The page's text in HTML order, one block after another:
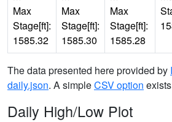
Max
Stage[ft]:
1585.32
Max
Stage[ft]:
1585.30
Max
Stage[ft]:
1585.28
The data presented here provided by
daily.json. A simpleCSV option
Daily High/Low Plot